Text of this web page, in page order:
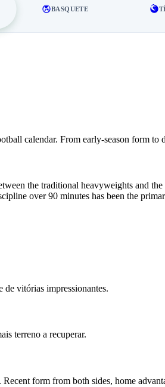
BASQUETE
calendar. From early-season form to
the traditional heavyweights and
over 90 minutes has been the
de vitórias impressionantes.
terreno a recuperar.
form from both sides, home